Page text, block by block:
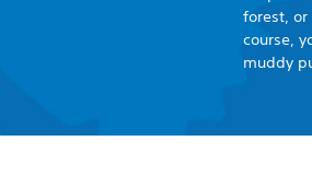
forest, or
course,
muddy